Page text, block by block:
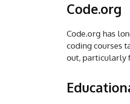
Code.org
Code.org has
coding courses
out, particularly